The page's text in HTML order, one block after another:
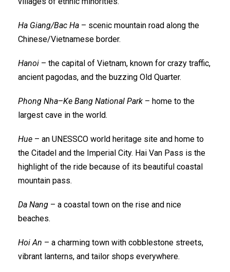
Ha Giang/Bac Ha – scenic mountain road along the
Chinese/Vietnamese border.
Hanoi – the capital of Vietnam, known for crazy traffic,
ancient pagodas, and the buzzing Old Quarter.
Phong Nha–Ke Bang National Park – home to the
largest cave in the world.
Hue – an UNESSCO world heritage site and home to
the Citadel and the Imperial City. Hai Van Pass is the
highlight of the ride because of its beautiful coastal
mountain pass.
Da Nang – a coastal town on the rise and nice
beaches.
Hoi An – a charming town with cobblestone streets,
vibrant lanterns, and tailor shops everywhere.